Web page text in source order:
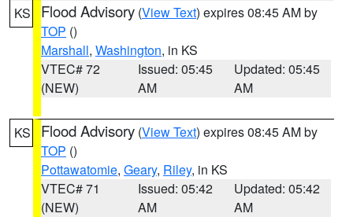
KS Flood Advisory (View Text) expires 08:45 AM by
TOP ()
Marshall, Washington, in KS
VTEC# 72
(NEW)
Issued: 05:45
AM
Updated: 05:45
AM
KS Flood Advisory (View Text) expires 08:45 AM by
TOP ()
Pottawatomie, Geary, Riley, in KS
VTEC# 71
(NEW)
Issued: 05:42
AM
Updated: 05:42
AM